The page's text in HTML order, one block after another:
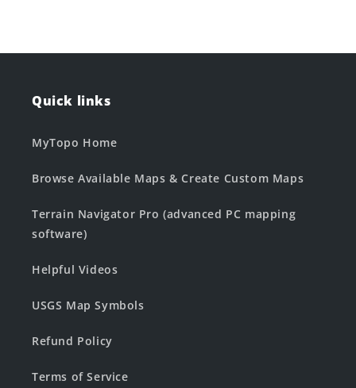
Quick links
MyTopo Home
Browse Available Maps & Create Custom Maps
Terrain Navigator Pro (advanced PC mapping
software)
Helpful Videos
USGS Map Symbols
Refund Policy
Terms of Service